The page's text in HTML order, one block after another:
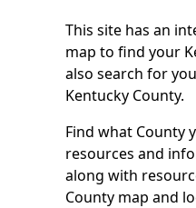
This site has an
map to find your
also search for
Kentucky County.
Find what County
resources and
along with
County map and